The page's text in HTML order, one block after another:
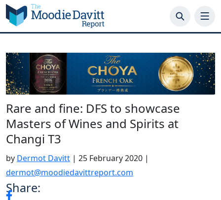
Skip
to
content
Rare and fine: DFS to showcase
Masters of Wines and Spirits at
Changi T3
by Dermot Davitt | 25 February 2020 |
dermot@moodiedavittreport.com
Share: